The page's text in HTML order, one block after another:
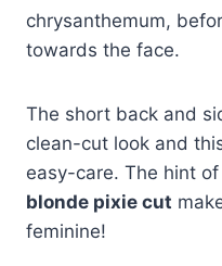
chrysanthemum,
towards the face.
The short back and
clean-cut look and
easy-care. The hint
blonde pixie cut
feminine!